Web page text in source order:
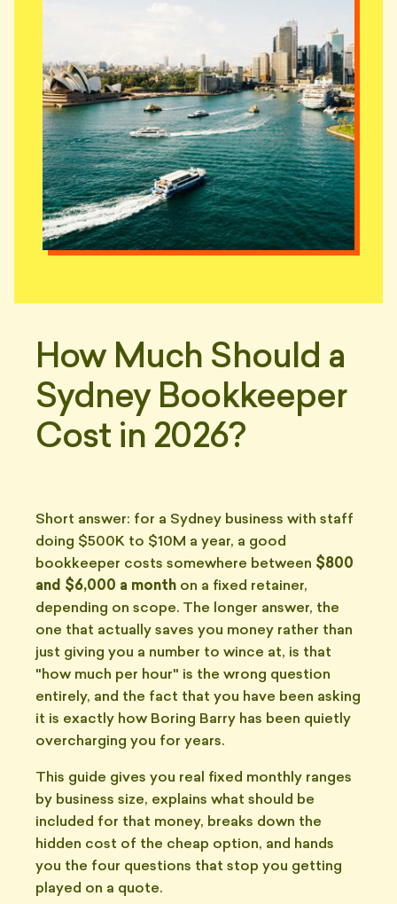
How Much Should a
Sydney Bookkeeper
Cost in 2026?
Short answer: for a Sydney business with staff
doing $500K to $10M a year, a good
bookkeeper costs somewhere between $800
and $6,000 a month on a fixed retainer,
depending on scope. The longer answer, the
one that actually saves you money rather than
just giving you a number to wince at, is that
"how much per hour" is the wrong question
entirely, and the fact that you have been asking
it is exactly how Boring Barry has been quietly
overcharging you for years.
This guide gives you real fixed monthly ranges
by business size, explains what should be
included for that money, breaks down the
hidden cost of the cheap option, and hands
you the four questions that stop you getting
played on a quote.